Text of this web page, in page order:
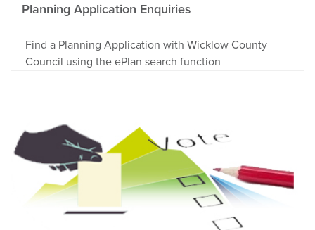
Planning Application Enquiries
Find a Planning Application with Wicklow County
Council using the ePlan search function